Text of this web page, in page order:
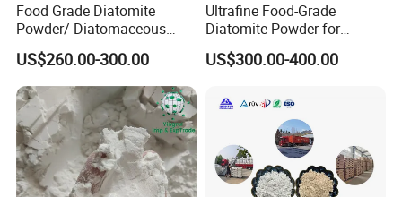
Food Grade Diatomite
Powder/ Diatomaceous
Earth for Food Adsorbent
US$260.00-300.00
Ultrafine Food-Grade
Diatomite Powder for
Filtration Good Suspension
Performance
US$300.00-400.00